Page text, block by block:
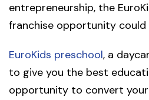
entrepreneurship, the
franchise opportunity
EuroKids preschool, a
to give you the best
opportunity to convert